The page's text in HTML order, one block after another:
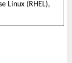
Linux (RHEL),